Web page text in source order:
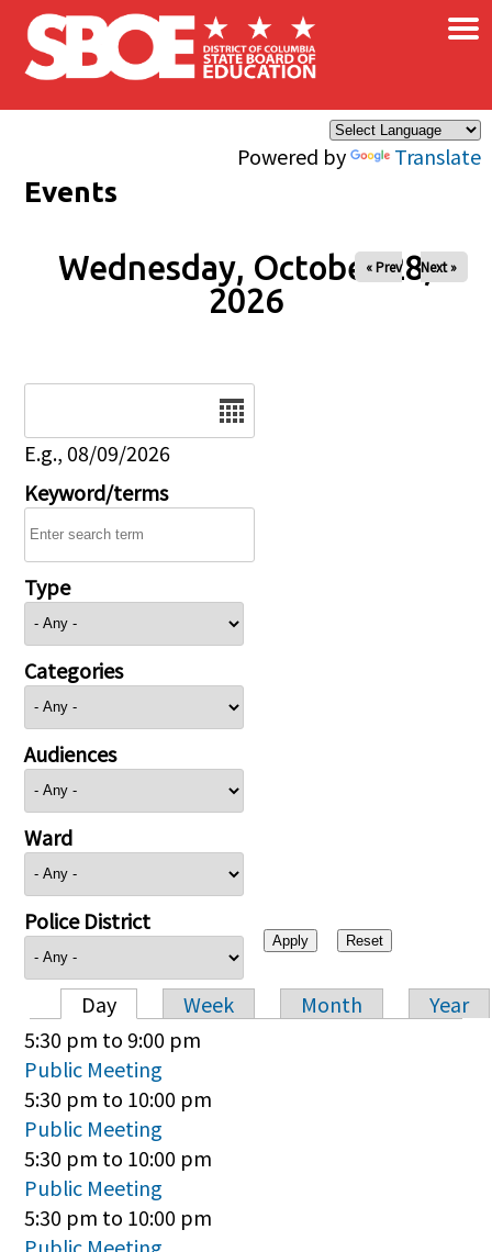
Skip to main content
Powered by Translate
×
Events
Wednesday, October 28,
2026
« Prev Next »
E.g., 08/09/2026
Keyword/terms
Type
Categories
Audiences
Ward
Police District
Primary tabs
Day Week Month
Year
5:30 pm to9:00 pm
Public Meeting
5:30 pm to 10:00 pm
Public Meeting
5:30 pm to 10:00 pm
Public Meeting
5:30 pm to 10:00 pm
Public Meeting